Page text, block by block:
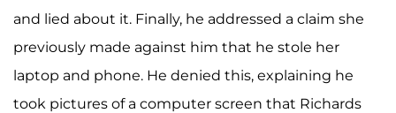
and lied about it. Finally, he addressed a claim she
previously made against him that he stole her
laptop and phone. He denied this, explaining he
took pictures of a computer screen that Richards